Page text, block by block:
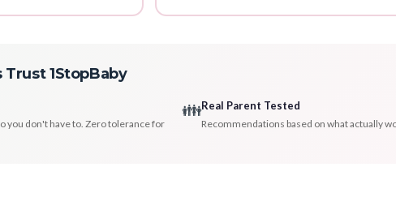
1StopBaby
you don't have to. Zero tolerance for
👪Real Parent Tested
Recommendations based on what actually